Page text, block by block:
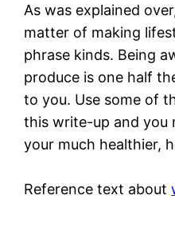
As was explained
matter of making
phrase kinds. Being
produce is one half
to you. Use some of
this write-up and you
your much healthier,
Reference text about